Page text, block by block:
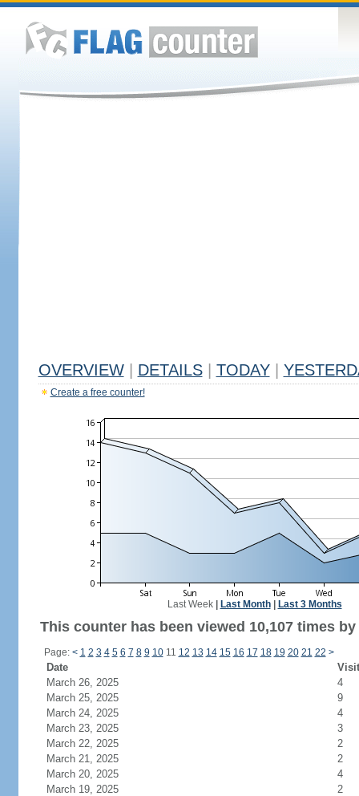
OVERVIEW DETAILS TODAY
Create a free counter!
Last Week| Last Month| Last 3 Months
This counter has been viewed 10,107 times
Page: < 1 2 3 4 5 6 7 8 9 1011 12 13 14 15 16 17 18 19 20 21 22 >
Date
March 26, 2025
4
March 25, 2025
9
March 24, 2025
4
March 23, 2025
3
March 22, 2025
2
March 21, 2025
2
March 20, 2025
4
March 19, 2025
2